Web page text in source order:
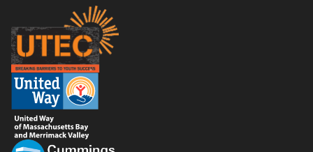
Footer